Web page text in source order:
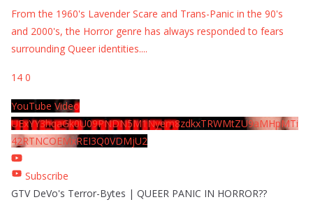
From the 1960's Lavender Scare and Trans-Panic in the 90's
and 2000's, the Horror genre has always responded to fears
surrounding Queer identities....
14 0
YouTube Video
UExYY3hqaGk0U09PNDN5M1Nyem8zdkxTRWMtZU9aMHpMTi
42RTNCOEMxREI3Q0VDMjU2
Subscribe
GTV DeVo's Terror-Bytes | QUEER PANIC IN HORROR??